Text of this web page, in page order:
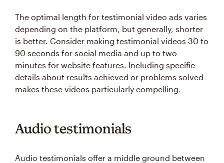
The optimal length for testimonial video ads varies
depending on the platform, but generally, shorter
is better. Consider making testimonial videos 30 to
90 seconds for social media and up to two
minutes for website features. Including specific
details about results achieved or problems solved
makes these videos particularly compelling.
Audio testimonials
Audio testimonials offer a middle ground between